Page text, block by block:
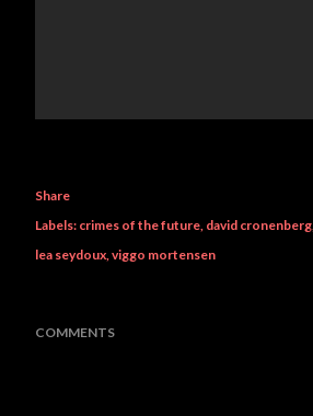
Share
Labels: crimes of the future david cronenberg
lea seydoux viggo mortensen
COMMENTS